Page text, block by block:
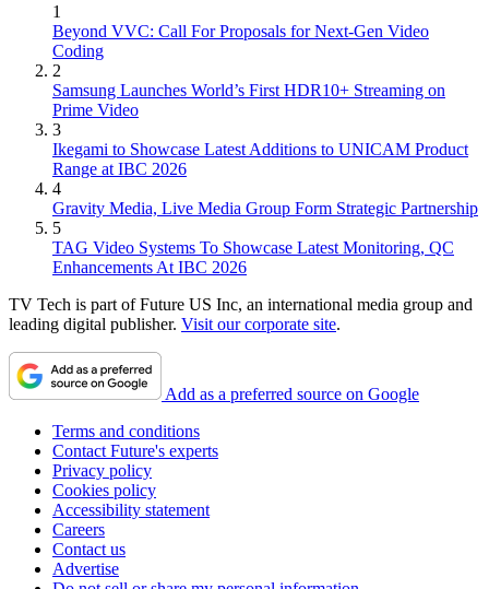
1
Beyond VVC: Call For Proposals for Next-Gen Video
Coding
2
Samsung Launches World’s First HDR10+ Streaming on
Prime Video
3
Ikegami to Showcase Latest Additions to UNICAM Product
Range at IBC 2026
4
Gravity Media, Live Media Group Form Strategic Partnership
5
TAG Video Systems To Showcase Latest Monitoring, QC
Enhancements At IBC 2026
TV Tech is part of Future US Inc, an international media group and
leading digital publisher. Visit our corporate site.
Add as a preferred source on Google
Terms and conditions
Contact Future's experts
Privacy policy
Cookies policy
Accessibility statement
Careers
Contact us
Advertise